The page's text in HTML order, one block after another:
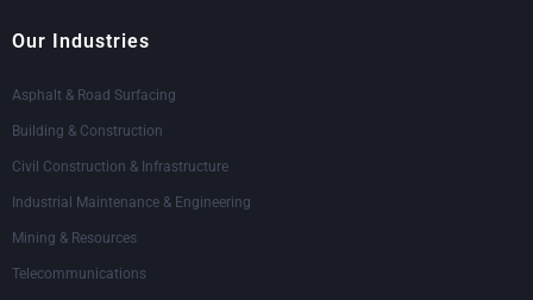
Our Industries
Asphalt & Road Surfacing
Building & Construction
Civil Construction & Infrastructure
Industrial Maintenance & Engineering
Mining & Resources
Telecommunications